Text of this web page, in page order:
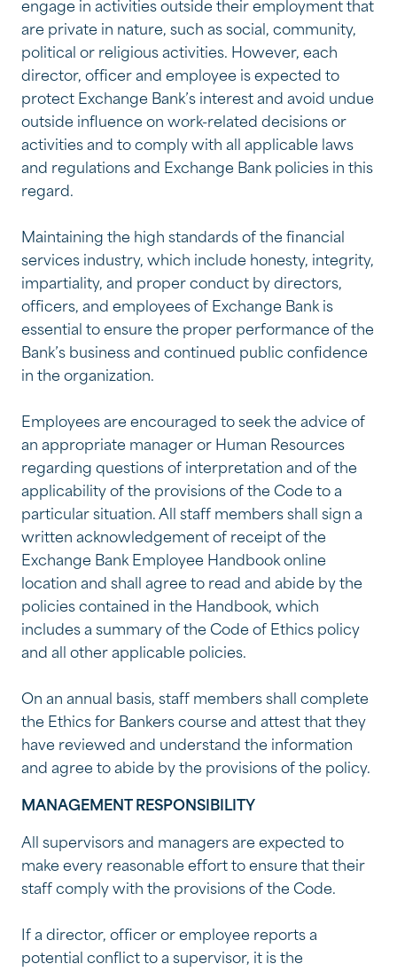
engage in activities outside their employment that
are private in nature, such as social, community,
political or religious activities. However, each
director, officer and employee is expected to
protect Exchange Bank’s interest and avoid undue
outside influence on work-related decisions or
activities and to comply with all applicable laws
and regulations and Exchange Bank policies in this
regard.
Maintaining the high standards of the financial
services industry, which include honesty, integrity,
impartiality, and proper conduct by directors,
officers, and employees of Exchange Bank is
essential to ensure the proper performance of the
Bank’s business and continued public confidence
in the organization.
Employees are encouraged to seek the advice of
an appropriate manager or Human Resources
regarding questions of interpretation and of the
applicability of the provisions of the Code to a
particular situation. All staff members shall sign a
written acknowledgement of receipt of the
Exchange Bank Employee Handbook online
location and shall agree to read and abide by the
policies contained in the Handbook, which
includes a summary of the Code of Ethics policy
and all other applicable policies.
On an annual basis, staff members shall complete
the Ethics for Bankers course and attest that they
have reviewed and understand the information
and agree to abide by the provisions of the policy.
MANAGEMENT RESPONSIBILITY
All supervisors and managers are expected to
make every reasonable effort to ensure that their
staff comply with the provisions of the Code.
If a director, officer or employee reports a
potential conflict to a supervisor, it is the